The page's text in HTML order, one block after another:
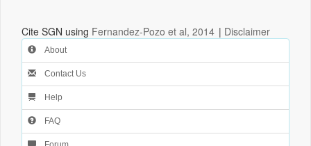
Cite SGN using Fernandez-Pozo et al, 2014 | Disclaimer
About
Contact Us
Help
FAQ